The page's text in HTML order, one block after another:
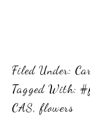
Filed Under:
Tagged With:
CAS,flowers